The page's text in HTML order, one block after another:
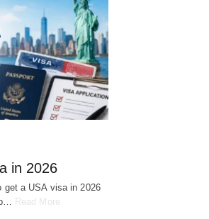
in 2026
get a USA visa in 2026
Read More